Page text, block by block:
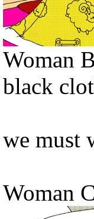
Woman
black
we must
Woman